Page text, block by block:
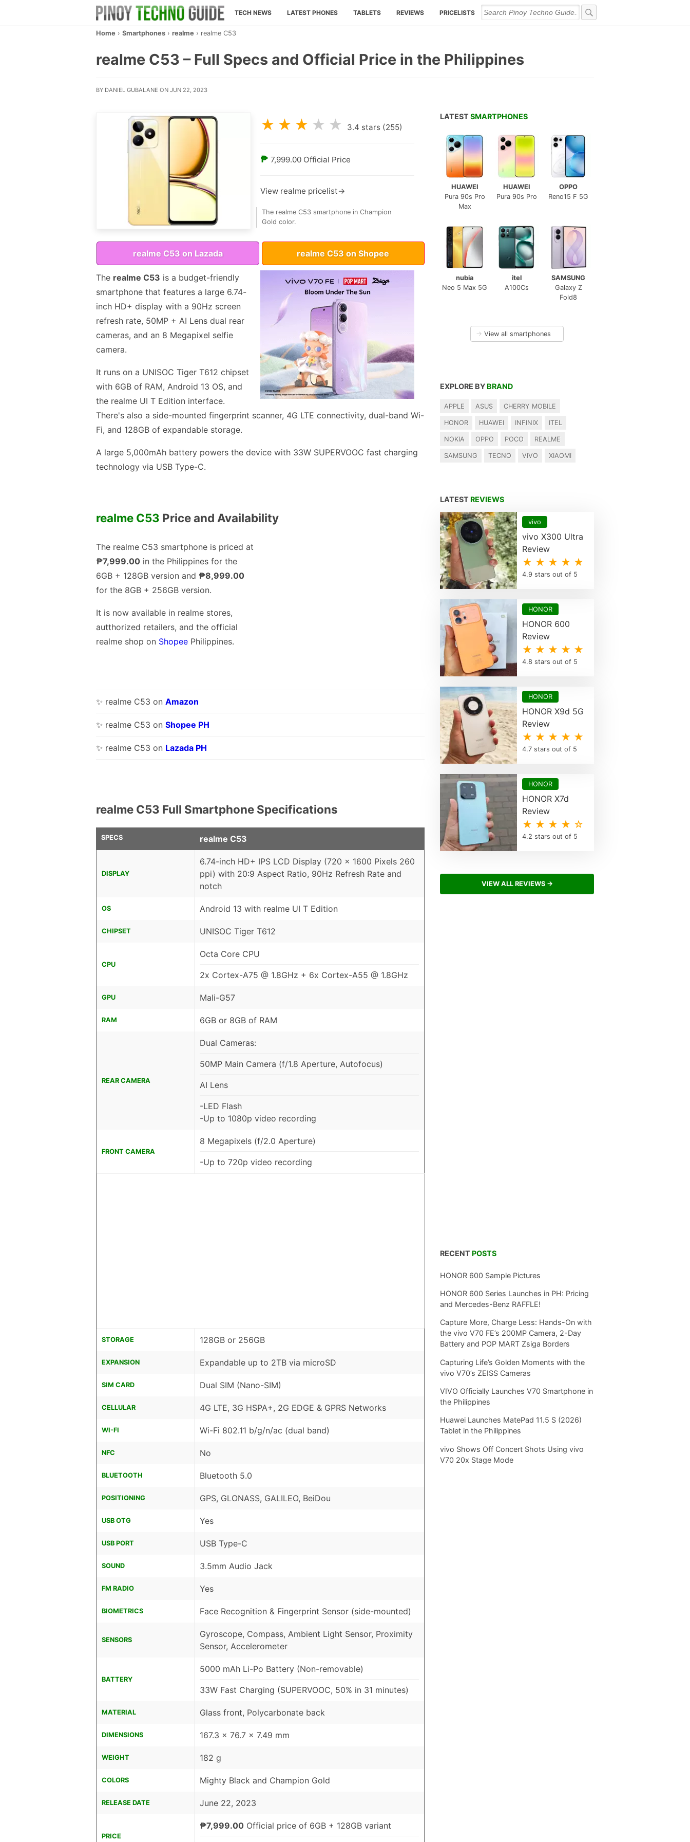
TECH NEWS LATEST PHONES TABLETS REVIEWS PRICELISTS
Home › Smartphones › realme › realme C53
realme C53 – Full Specs and Official Price in the Philippines
BY DANIEL GUBALANE ON JUN 22, 2023
The realme C53 smartphone in Champion
Gold color.
★ ★ ★ ★ ★ 3.4 stars (255)
₱ 7,999.00 Official Price
View realme pricelist→
realme C53 on Lazada realme C53 on Shopee
The realme C53 is a budget-friendly
smartphone that features a large 6.74-
inch HD+ display with a 90Hz screen
refresh rate, 50MP + AI Lens dual rear
cameras, and an 8 Megapixel selfie
camera.
It runs on a UNISOC Tiger T612 chipset
with 6GB of RAM, Android 13 OS, and
the realme UI T Edition interface.
There's also a side-mounted fingerprint scanner, 4G LTE connectivity, dual-band Wi-
Fi, and 128GB of expandable storage.
A large 5,000mAh battery powers the device with 33W SUPERVOOC fast charging
technology via USB Type-C.
realme C53 Price and Availability
The realme C53 smartphone is priced at
₱7,999.00 in the Philippines for the
6GB + 128GB version and ₱8,999.00
for the 8GB + 256GB version.
It is now available in realme stores,
autthorized retailers, and the official
realme shop on Shopee Philippines.
✨ realme C53 on Amazon
✨ realme C53 on Shopee PH
✨ realme C53 on Lazada PH
realme C53 Full Smartphone Specifications
SPECS realme C53
DISPLAY
6.74-inch HD+ IPS LCD Display (720 x 1600 Pixels 260
ppi) with 20:9 Aspect Ratio, 90Hz Refresh Rate and
notch
OS Android 13 with realme UI T Edition
CHIPSET UNISOC Tiger T612
CPU
Octa Core CPU
2x Cortex-A75 @ 1.8GHz + 6x Cortex-A55 @ 1.8GHz
GPU Mali-G57
RAM 6GB or 8GB of RAM
REAR CAMERA
Dual Cameras:
50MP Main Camera (f/1.8 Aperture, Autofocus)
AI Lens
-LED Flash
-Up to 1080p video recording
FRONT CAMERA
8 Megapixels (f/2.0 Aperture)
-Up to 720p video recording
STORAGE 128GB or 256GB
EXPANSION Expandable up to 2TB via microSD
SIM CARD Dual SIM (Nano-SIM)
CELLULAR 4G LTE, 3G HSPA+, 2G EDGE & GPRS Networks
WI-FI Wi-Fi 802.11 b/g/n/ac (dual band)
NFC No
BLUETOOTH Bluetooth 5.0
POSITIONING GPS, GLONASS, GALILEO, BeiDou
USB OTG Yes
USB PORT USB Type-C
SOUND 3.5mm Audio Jack
FM RADIO Yes
BIOMETRICS Face Recognition & Fingerprint Sensor (side-mounted)
SENSORS
Gyroscope, Compass, Ambient Light Sensor, Proximity
Sensor, Accelerometer
BATTERY
5000 mAh Li-Po Battery (Non-removable)
33W Fast Charging (SUPERVOOC, 50% in 31 minutes)
MATERIAL Glass front, Polycarbonate back
DIMENSIONS 167.3 x 76.7 x 7.49 mm
WEIGHT 182 g
COLORS Mighty Black and Champion Gold
RELEASE DATE June 22, 2023
PRICE
₱7,999.00 Official price of 6GB + 128GB variant
LATEST SMARTPHONES
HUAWEI
Pura 90s Pro
Max
HUAWEI
Pura 90s Pro
OPPO
Reno15 F 5G
nubia
Neo 5 Max 5G
itel
A100Cs
SAMSUNG
Galaxy Z
Fold8
→ View all smartphones
EXPLORE BY BRAND
APPLE ASUS CHERRY MOBILE
HONOR HUAWEI INFINIX ITEL
NOKIA OPPO POCO REALME
SAMSUNG TECNO VIVO XIAOMI
LATEST REVIEWS
vivo
vivo X300 Ultra
Review
★ ★ ★ ★ ★
4.9 stars out of 5
HONOR
HONOR 600
Review
★ ★ ★ ★ ★
4.8 stars out of 5
HONOR
HONOR X9d 5G
Review
★ ★ ★ ★ ★
4.7 stars out of 5
HONOR
HONOR X7d
Review
★ ★ ★ ★ ☆
4.2 stars out of 5
VIEW ALL REVIEWS →
RECENT POSTS
HONOR 600 Sample Pictures
HONOR 600 Series Launches in PH: Pricing
and Mercedes-Benz RAFFLE!
Capture More, Charge Less: Hands-On with
the vivo V70 FE’s 200MP Camera, 2-Day
Battery and POP MART Zsiga Borders
Capturing Life’s Golden Moments with the
vivo V70’s ZEISS Cameras
VIVO Officially Launches V70 Smartphone in
the Philippines
Huawei Launches MatePad 11.5 S (2026)
Tablet in the Philippines
vivo Shows Off Concert Shots Using vivo
V70 20x Stage Mode